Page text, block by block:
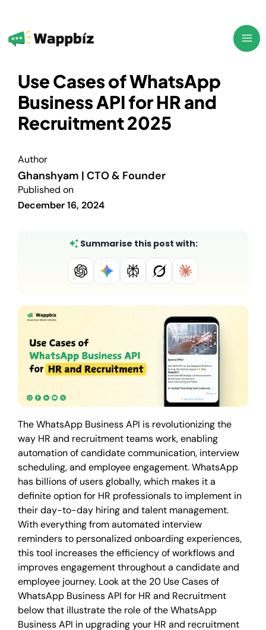
content
Use Cases of WhatsApp
Business API for HR and
Recruitment 2025
Author
Ghanshyam | CTO & Founder
Published on
December 16, 2024
The WhatsApp Business API is revolutionizing the
way HR and recruitment teams work, enabling
automation of candidate communication, interview
scheduling, and employee engagement. WhatsApp
has billions of users globally, which makes it a
definite option for HR professionals to implement in
their day-to-day hiring and talent management.
With everything from automated interview
reminders to personalized onboarding experiences,
this tool increases the efficiency of workflows and
improves engagement throughout a candidate and
employee journey. Look at the 20 Use Cases of
WhatsApp Business API for HR and Recruitment
below that illustrate the role of the WhatsApp
Business API in upgrading your HR and recruitment
Summarise this post with: